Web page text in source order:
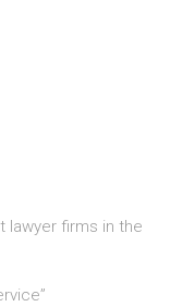
lawyer firms in the